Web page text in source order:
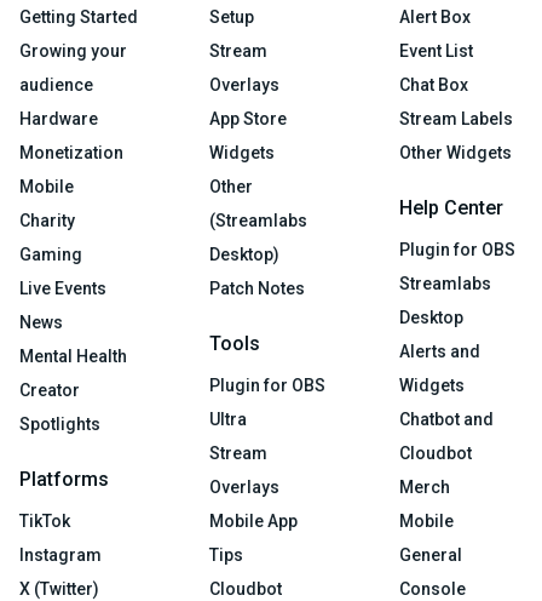
Getting Started
Growing your
audience
Hardware
Monetization
Mobile
Charity
Gaming
Live Events
News
Mental Health
Creator
Spotlights
Platforms
TikTok
Instagram
X (Twitter)
Setup
Stream
Overlays
App Store
Widgets
Other
(Streamlabs
Desktop)
Patch Notes
Tools
Plugin for OBS
Ultra
Stream
Overlays
Mobile App
Tips
Cloudbot
Alert Box
Event List
Chat Box
Stream Labels
Other Widgets
Help Center
Plugin for OBS
Streamlabs
Desktop
Alerts and
Widgets
Chatbot and
Cloudbot
Merch
Mobile
General
Console